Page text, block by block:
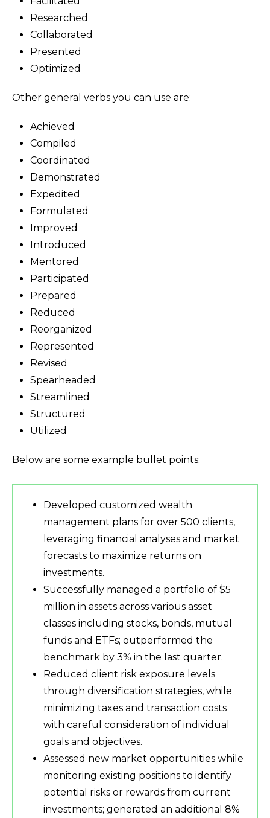
Researched
Collaborated
Presented
Optimized
Other general verbs you can use are:
Achieved
Compiled
Coordinated
Demonstrated
Expedited
Formulated
Improved
Introduced
Mentored
Participated
Prepared
Reduced
Reorganized
Represented
Revised
Spearheaded
Streamlined
Structured
Utilized
Below are some example bullet points:
Developed customized wealth
management plans for over 500 clients,
leveraging financial analyses and market
forecasts to maximize returns on
investments.
Successfully managed a portfolio of $5
million in assets across various asset
classes including stocks, bonds, mutual
funds and ETFs; outperformed the
benchmark by 3% in the last quarter.
Reduced client risk exposure levels
through diversification strategies, while
minimizing taxes and transaction costs
with careful consideration of individual
goals and objectives.
Assessed new market opportunities while
monitoring existing positions to identify
potential risks or rewards from current
investments; generated an additional 8%